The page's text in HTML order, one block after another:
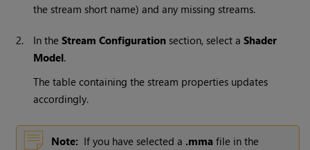
the stream short name) and any missing streams.
2. In theStream Configuration section, select aShader
Model.
The table containing the stream properties updates
accordingly.
Note: If you have selected a .mma file in the